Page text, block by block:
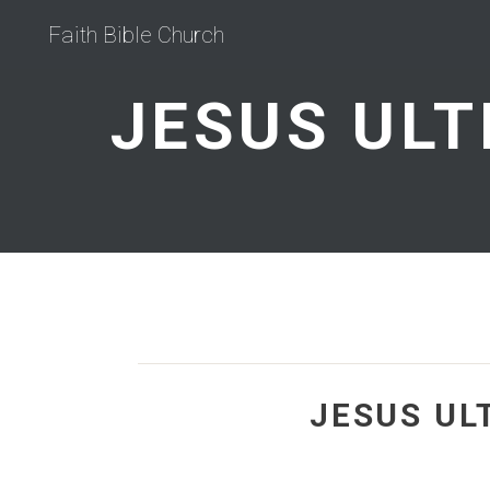
Faith Bible Church
JESUS